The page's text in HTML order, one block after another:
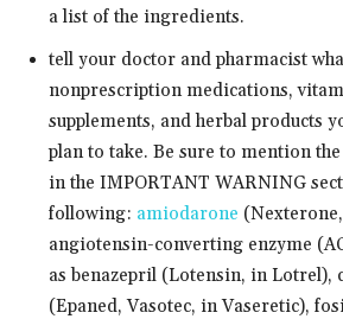
a list of the ingredients.
tell your doctor and pharmacist
nonprescription medications,
supplements, and herbal products
plan to take. Be sure to mention
in the IMPORTANT WARNING
following: amiodarone
angiotensin-converting enzyme
as benazepril (Lotensin, in Lotrel),
(Epaned, Vasotec, in Vaseretic),